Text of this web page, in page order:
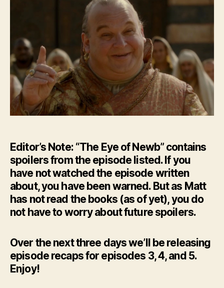
GoT:
4
Editor’s Note: “The Eye of Newb” contains
spoilers from the episode listed. If you
have not watched the episode written
about, you have been warned. But as Matt
has not read the books (as of yet), you do
not have to worry about future spoilers.
Over the next three days we’ll be releasing
episode recaps for episodes 3, 4, and 5.
Enjoy!